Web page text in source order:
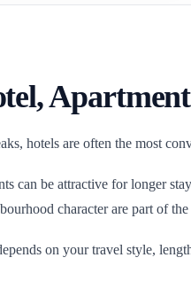
hotels are often the most
can be attractive for longer
character are part of
on your travel style,